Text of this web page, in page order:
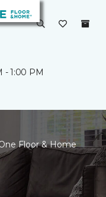
- 1:00 PM
Floor & Home